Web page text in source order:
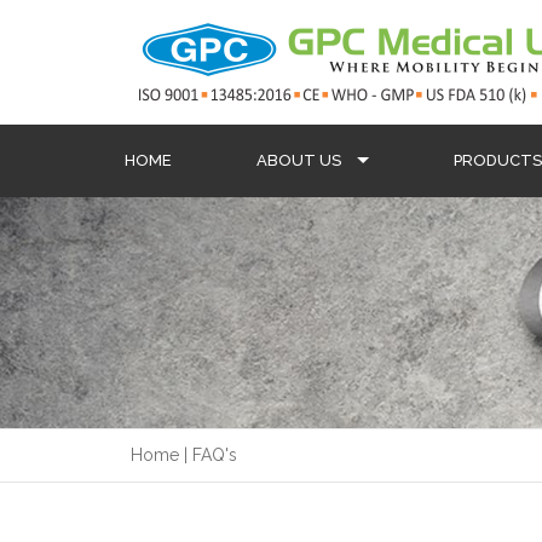
HOME ABOUT US
Home| FAQ's